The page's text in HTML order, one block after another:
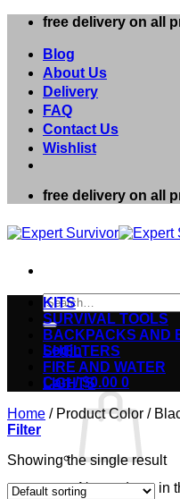
Skip
content
free delivery on all
Blog
About Us
Delivery
FAQ
Contact Us
Wishlist
free delivery on all
Search
for:
Login
Cart /$0.00 0
No products in
KITS
SURVIVAL TOOLS
BACKPACKS AND
SHELTERS
FIRE AND WATER
LIGHTS
Home /Product Color /
Filter
Showing the single result